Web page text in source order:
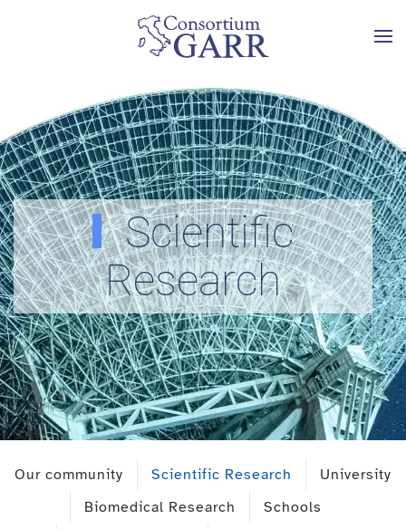
Skip to main content
Scientific
Research
Our community Scientific Research
University
Biomedical Research
Schools